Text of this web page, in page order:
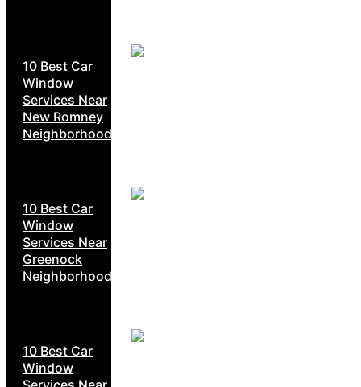
10 Best Car
Window
Services Near
New Romney
Neighborhoods
10 Best Car
Window
Services Near
Greenock
Neighborhoods
10 Best Car
Window